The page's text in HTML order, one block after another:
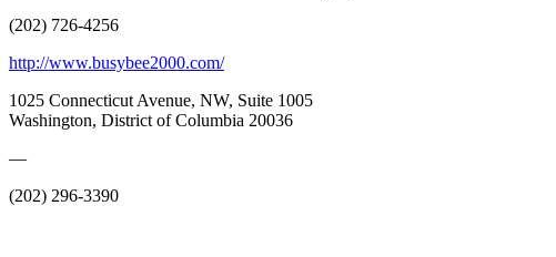
(202) 726-4256
http://www.busybee2000.com/
1025 Connecticut Avenue, NW, Suite 1005
Washington, District of Columbia 20036
—
(202) 296-3390